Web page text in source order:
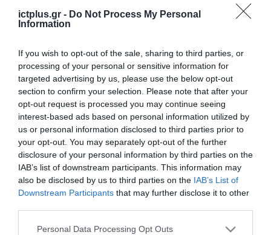
ictplus.gr - Do Not Process My Personal
Information
If you wish to opt-out of the sale, sharing to third parties, or
processing of your personal or sensitive information for
targeted advertising by us, please use the below opt-out
section to confirm your selection. Please note that after your
opt-out request is processed you may continue seeing
interest-based ads based on personal information utilized by
us or personal information disclosed to third parties prior to
your opt-out. You may separately opt-out of the further
disclosure of your personal information by third parties on the
IAB’s list of downstream participants. This information may
also be disclosed by us to third parties on the IAB’s List of
Downstream Participants that may further disclose it to other
Please note that this website/app uses one or more Google
Personal Data Processing Opt Outs
Slam προσφέρει μια εισαγωγή στο gameplay
του Marathon με […]